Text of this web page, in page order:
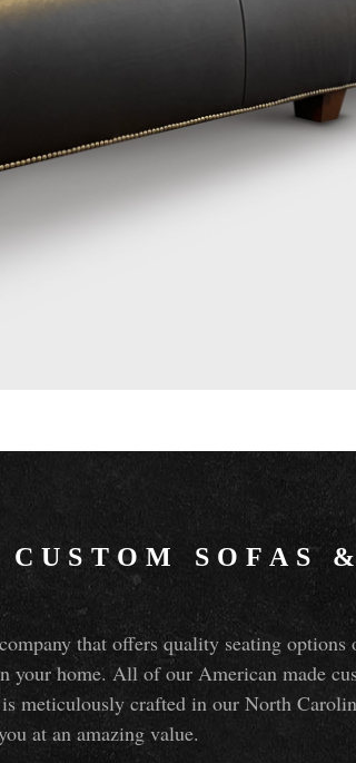
SOFAS &
that offers quality seating
home. All of our American made
meticulously crafted in our North
at an amazing value.